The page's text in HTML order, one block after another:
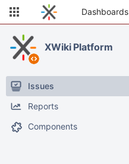
Dashboards
XWiki Platform
Issues
Reports
Components